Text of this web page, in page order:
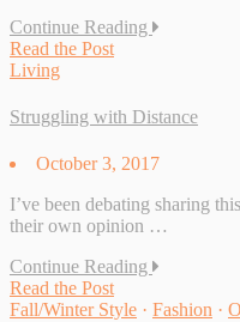
Continue Reading
Read the Post
Living
Struggling with Distance
October 3, 2017
I’ve been debating sharing
their own opinion …
Continue Reading
Read the Post
Fall/Winter Style · Fashion ·